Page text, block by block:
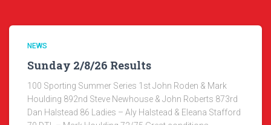
NEWS
Sunday 2/8/26 Results
100 Sporting Summer Series 1st John Roden & Mark
Houlding 892nd Steve Newhouse & John Roberts 873rd
Dan Halstead 86 Ladies – Aly Halstead & Eleana Stafford